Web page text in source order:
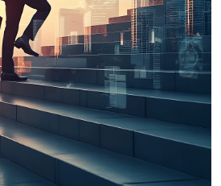
Management
Service Management
customers to enhance
and foster customer...